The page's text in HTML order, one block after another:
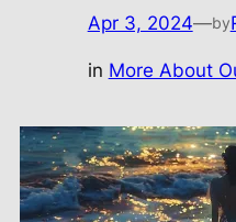
Apr 3, 2024—by
in More About